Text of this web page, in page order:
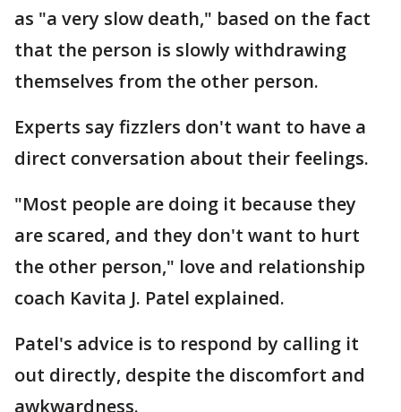
as "a very slow death," based on the fact
that the person is slowly withdrawing
themselves from the other person.
Experts say fizzlers don't want to have a
direct conversation about their feelings.
"Most people are doing it because they
are scared, and they don't want to hurt
the other person," love and relationship
coach Kavita J. Patel explained.
Patel's advice is to respond by calling it
out directly, despite the discomfort and
awkwardness.